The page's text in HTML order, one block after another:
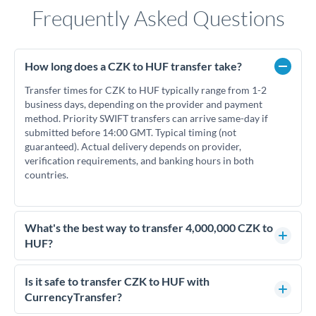
Frequently Asked Questions
How long does a CZK to HUF transfer take?
Transfer times for CZK to HUF typically range from 1-2
business days, depending on the provider and payment
method. Priority SWIFT transfers can arrive same-day if
submitted before 14:00 GMT. Typical timing (not
guaranteed). Actual delivery depends on provider,
verification requirements, and banking hours in both
countries.
What's the best way to transfer 4,000,000 CZK to
HUF?
For transfers of 4,000,000 CZK, comparing exchange rates is
essential as rate differences can significantly impact how
much HUF you receive. CurrencyTransfer connects you with
Is it safe to transfer CZK to HUF with
CurrencyTransfer?